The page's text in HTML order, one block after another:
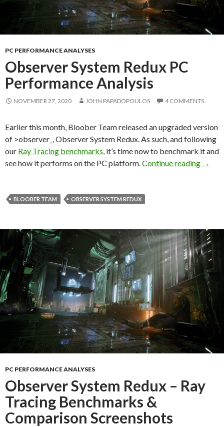
PC PERFORMANCE ANALYSES
Observer System Redux PC
Performance Analysis
NOVEMBER 27, 2020 JOHN PAPADOPOULOS 4 COMMENTS
Earlier this month, Bloober Team released an upgraded version
of >observer_, Observer System Redux. As such, and following
our Ray Tracing benchmarks , it’s time now to benchmark it and
see how it performs on the PC platform. Continue reading →
BLOOBER TEAM OBSERVER SYSTEM REDUX
PC PERFORMANCE ANALYSES
Observer System Redux – Ray
Tracing Benchmarks &
Comparison Screenshots